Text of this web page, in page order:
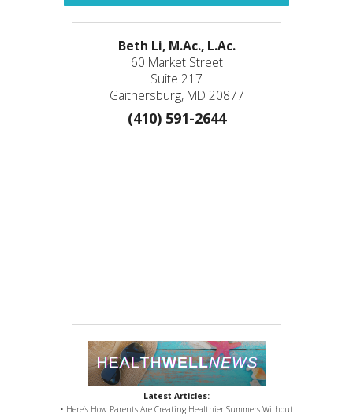
Beth Li, M.Ac., L.Ac.
60 Market Street
Suite 217
Gaithersburg, MD 20877
(410) 591-2644
Latest Articles:
• Here’s How Parents Are Creating Healthier Summers Without